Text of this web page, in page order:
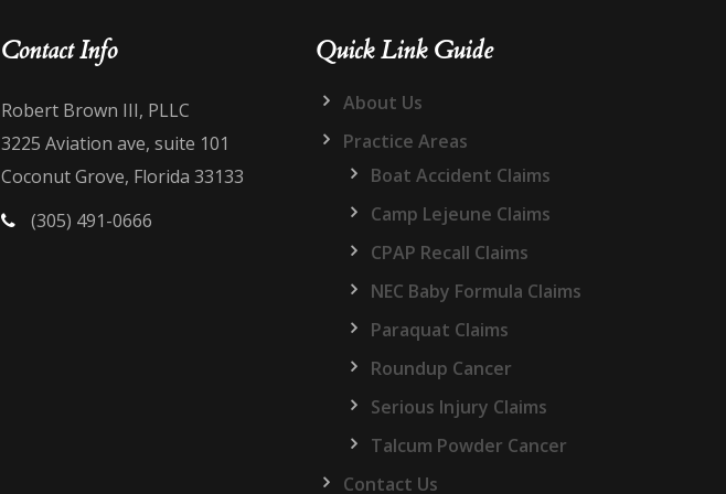
Contact Info
Robert Brown III, PLLC
3225 Aviation ave, suite 101
Coconut Grove, Florida 33133
(305) 491-0666
Quick Link Guide
About Us
Practice Areas
Boat Accident Claims
Camp Lejeune Claims
CPAP Recall Claims
NEC Baby Formula Claims
Paraquat Claims
Roundup Cancer
Serious Injury Claims
Talcum Powder Cancer
Contact Us